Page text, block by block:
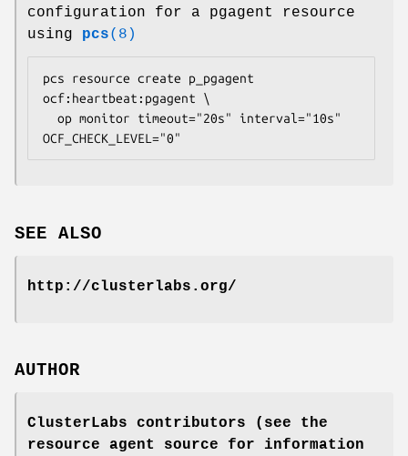
configuration for a pgagent resource
using pcs(8)
pcs resource create p_pgagent
ocf:heartbeat:pgagent \
OCF_CHECK_LEVEL="0"
SEE ALSO
http://clusterlabs.org/
AUTHOR
ClusterLabs contributors (see the
resource agent source for information